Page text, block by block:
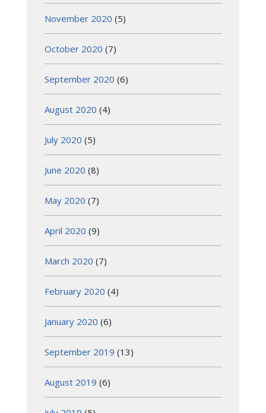
November 2020 (5)
October 2020 (7)
September 2020 (6)
August 2020 (4)
July 2020 (5)
June 2020 (8)
May 2020 (7)
April 2020 (9)
March 2020 (7)
February 2020 (4)
January 2020 (6)
September 2019 (13)
August 2019 (6)